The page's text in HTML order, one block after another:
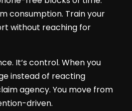
consumption. Train your
without reaching for
It’s control. When you
instead of reacting
agency. You move from
driven.